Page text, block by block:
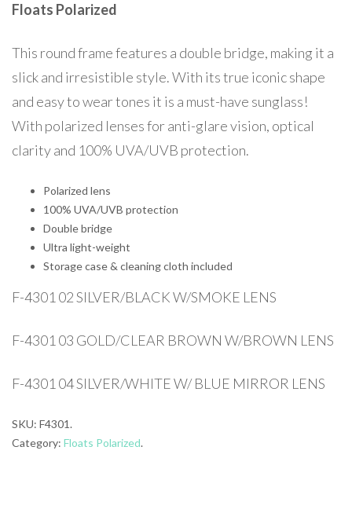
Floats Polarized
This round frame features a double bridge, making it a
slick and irresistible style. With its true iconic shape
and easy to wear tones it is a must-have sunglass!
With polarized lenses for anti-glare vision, optical
clarity and 100% UVA/UVB protection.
Polarized lens
100% UVA/UVB protection
Double bridge
Ultra light-weight
Storage case & cleaning cloth included
F-4301 02 SILVER/BLACK W/SMOKE LENS
F-4301 03 GOLD/CLEAR BROWN W/BROWN LENS
F-4301 04 SILVER/WHITE W/ BLUE MIRROR LENS
SKU: F4301.
Category: Floats Polarized.